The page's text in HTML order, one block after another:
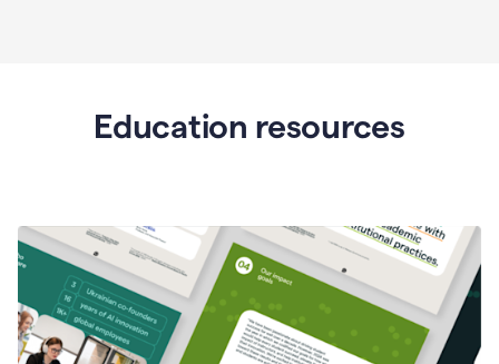
Education resources